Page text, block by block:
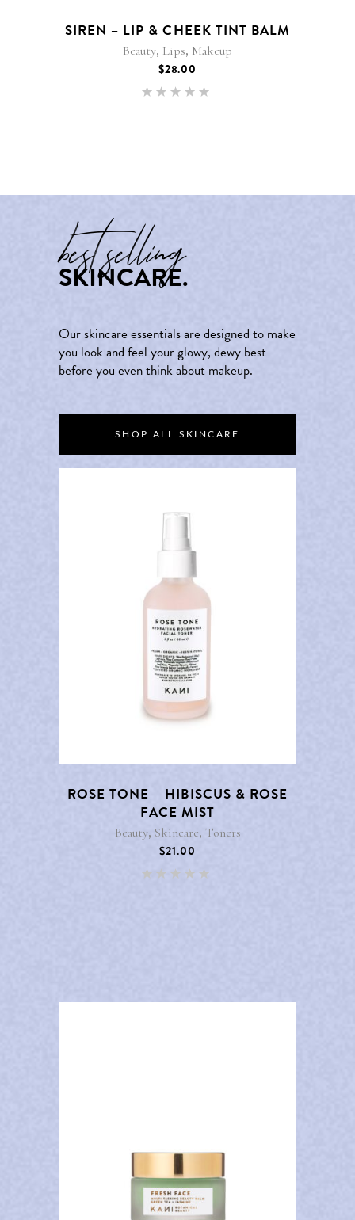
SIREN – LIP & CHEEK TINT BALM
Beauty, Lips, Makeup
$28.00
best selling
SKINCARE.
Our skincare essentials are designed to make
you look and feel your glowy, dewy best
before you even think about makeup.
SHOP ALL SKINCARE
ROSE TONE – HIBISCUS & ROSE
FACE MIST
Beauty, Skincare, Toners
$21.00